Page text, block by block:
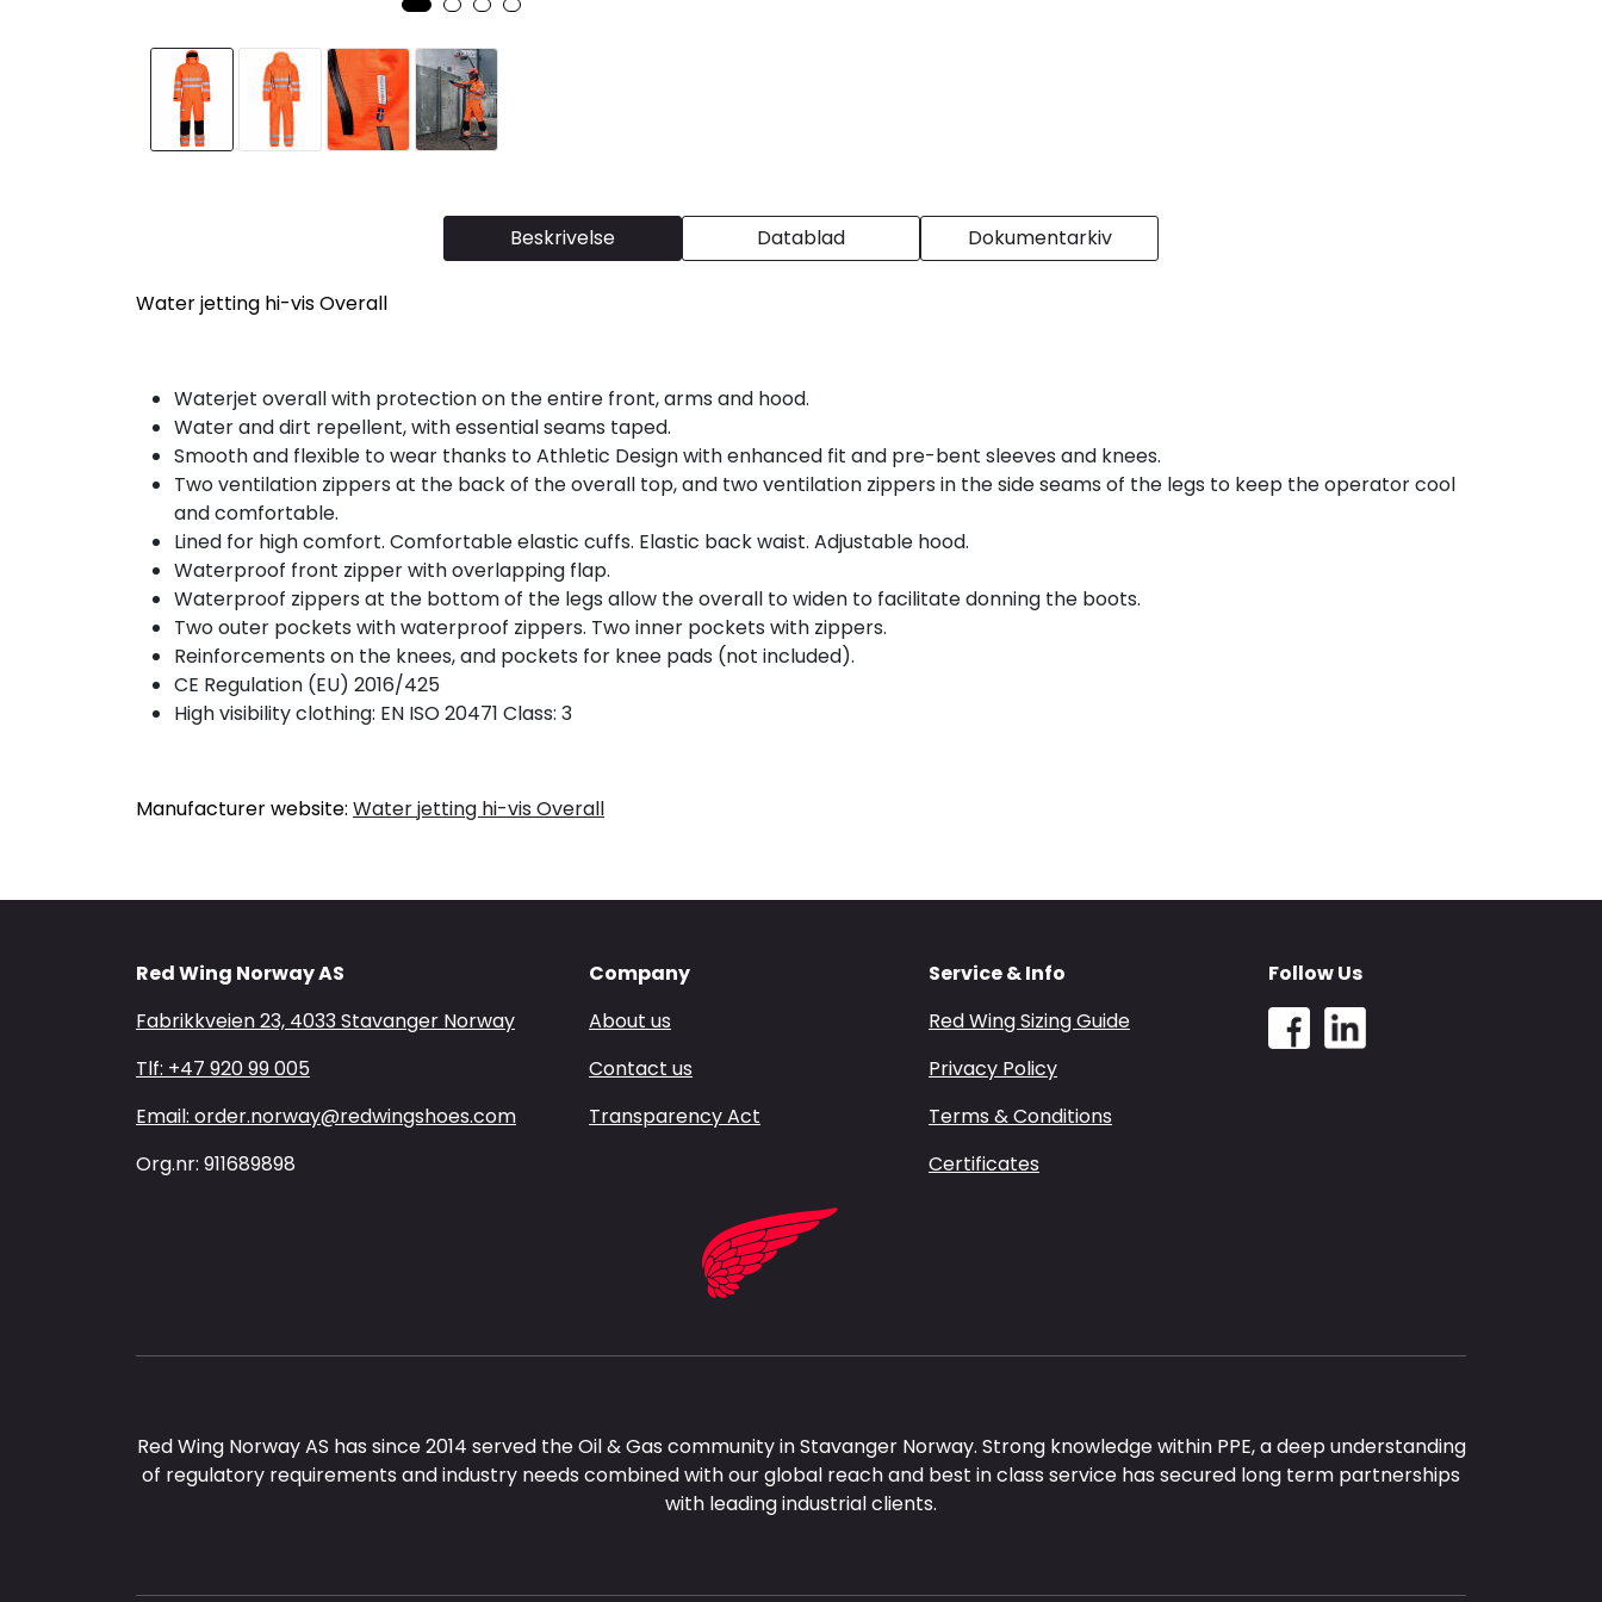
Beskrivelse Datablad Dokumentarkiv
Water jetting hi-vis Overall
Waterjet overall with protection on the entire front, arms and hood.
Water and dirt repellent, with essential seams taped.
Smooth and flexible to wear thanks to Athletic Design with enhanced fit and pre-bent sleeves and knees.
Two ventilation zippers at the back of the overall top, and two ventilation zippers in the side seams of the legs to keep the operator cool
and comfortable.
Lined for high comfort. Comfortable elastic cuffs. Elastic back waist. Adjustable hood.
Waterproof front zipper with overlapping flap.
Waterproof zippers at the bottom of the legs allow the overall to widen to facilitate donning the boots.
Two outer pockets with waterproof zippers. Two inner pockets with zippers.
Reinforcements on the knees, and pockets for knee pads (not included).
CE Regulation (EU) 2016/425
High visibility clothing: EN ISO 20471 Class: 3
Manufacturer website: Water jetting hi-vis Overall
Red Wing Norway AS
Fabrikkveien 23, 4033 Stavanger Norway
Tlf: +47 920 99 005
Email: order.norway@redwingshoes.com
Org.nr: 911689898
Company
About us
Contact us
Transparency Act
Service & Info
Red Wing Sizing Guide
Privacy Policy
Terms & Conditions
Certificates
Red Wing Norway AS has since 2014 served the Oil & Gas community in Stavanger Norway. Strong knowledge within PPE, a deep understanding
of regulatory requirements and industry needs combined with our global reach and best in class service has secured long term partnerships
with leading industrial clients.
Follow Us